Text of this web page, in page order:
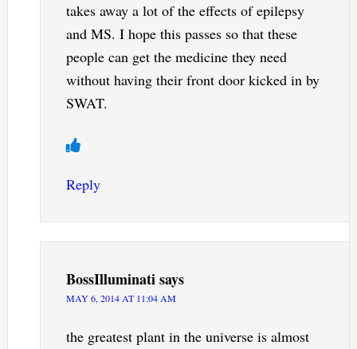
takes away a lot of the effects of epilepsy
and MS. I hope this passes so that these
people can get the medicine they need
without having their front door kicked in by
SWAT.
Reply
BossIlluminatisays
MAY 6, 2014 AT 11:04 AM
the greatest plant in the universe is almost